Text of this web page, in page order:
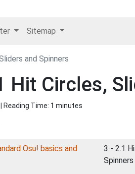
Sitemap
and Spinners
Hit Circles,
Reading Time: 1 minutes
Osu! basics and
3 - 2.1
Spinners